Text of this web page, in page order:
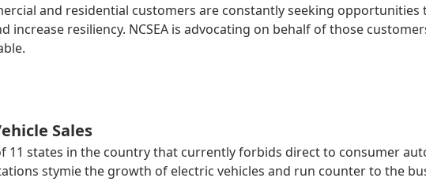
and residential customers are constantly seeking
increase resiliency. NCSEA is advocating on behalf of those
Sales
11 states in the country that currently forbids direct to consumer
stymie the growth of electric vehicles and run counter to the